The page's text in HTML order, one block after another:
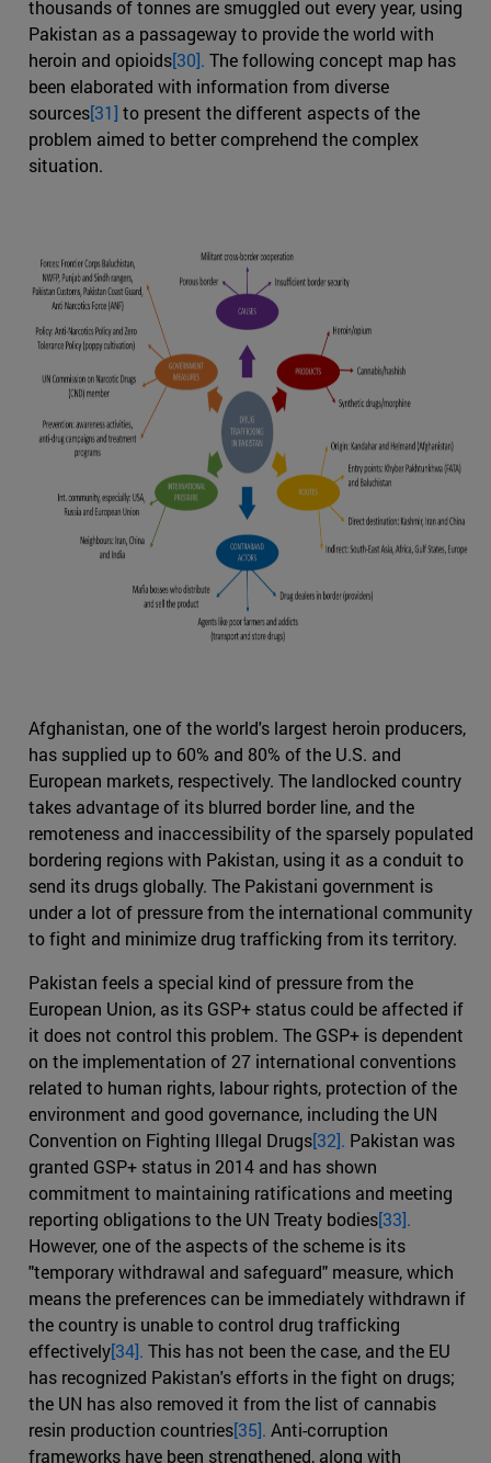
thousands of tonnes are smuggled out every year, using
Pakistan as a passageway to provide the world with
heroin and opioids[30]. The following concept map has
been elaborated with information from diverse
sources[31] to present the different aspects of the
problem aimed to better comprehend the complex
situation.
Afghanistan, one of the world's largest heroin producers,
has supplied up to 60% and 80% of the U.S. and
European markets, respectively. The landlocked country
takes advantage of its blurred border line, and the
remoteness and inaccessibility of the sparsely populated
bordering regions with Pakistan, using it as a conduit to
send its drugs globally. The Pakistani government is
under a lot of pressure from the international community
to fight and minimize drug trafficking from its territory.
Pakistan feels a special kind of pressure from the
European Union, as its GSP+ status could be affected if
it does not control this problem. The GSP+ is dependent
on the implementation of 27 international conventions
related to human rights, labour rights, protection of the
environment and good governance, including the UN
Convention on Fighting Illegal Drugs[32]. Pakistan was
granted GSP+ status in 2014 and has shown
commitment to maintaining ratifications and meeting
reporting obligations to the UN Treaty bodies[33].
However, one of the aspects of the scheme is its
"temporary withdrawal and safeguard" measure, which
means the preferences can be immediately withdrawn if
the country is unable to control drug trafficking
effectively[34]. This has not been the case, and the EU
has recognized Pakistan's efforts in the fight on drugs;
the UN has also removed it from the list of cannabis
resin production countries[35]. Anti-corruption
frameworks have been strengthened, along with